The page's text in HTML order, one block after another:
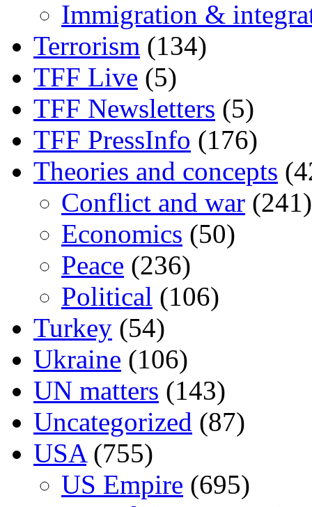
Immigration &
Terrorism (134)
TFF Live (5)
TFF Newsletters (5)
TFF PressInfo (176)
Theories and concepts
Conflict and war (241)
Economics (50)
Peace (236)
Political (106)
Turkey (54)
Ukraine (106)
UN matters (143)
Uncategorized (87)
USA(755)
US Empire (695)